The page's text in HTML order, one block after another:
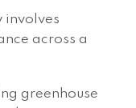
involves
across a
greenhouse